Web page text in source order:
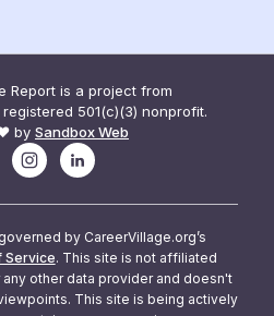
Report is a project from
501(c)(3) nonprofit.
by Sandbox Web
by CareerVillage.org’s
Service. This site is not affiliated
other data provider and doesn't
This site is being actively